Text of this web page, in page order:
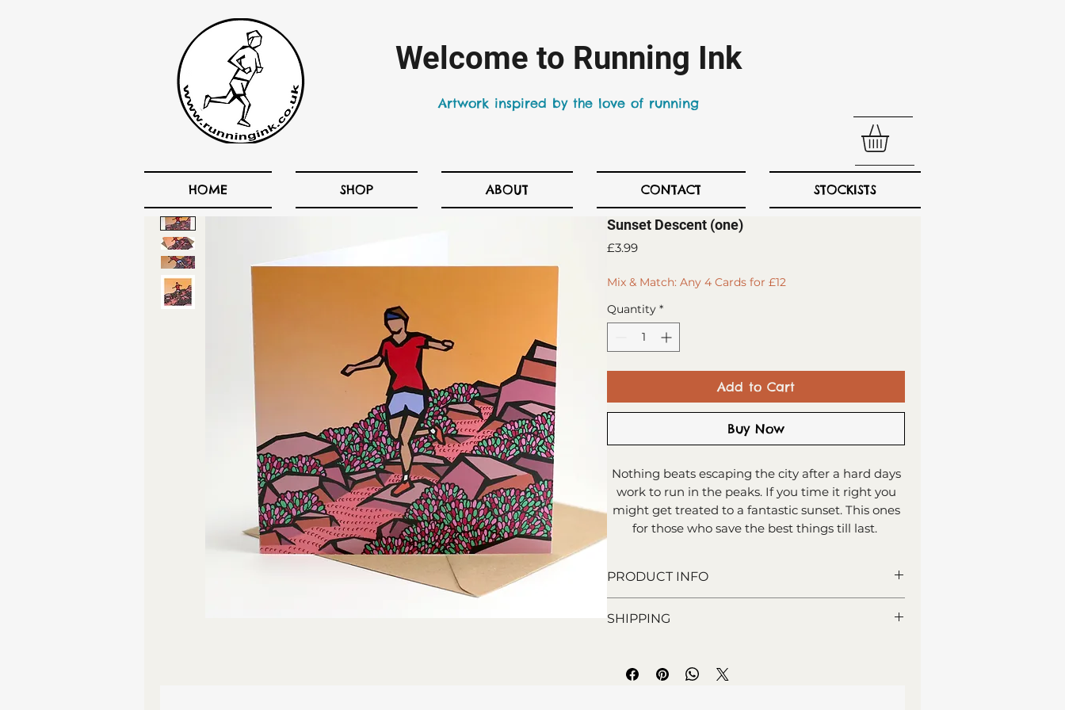
Welcome to Running Ink​
Artwork inspired by the love of running
HOME SHOP ABOUT CONTACT STOCKISTS
Sunset Descent (one)
£3.99Price
Mix & Match: Any 4 Cards for £12
Quantity *
Add to Cart
Buy Now
Nothing beats escaping the city after a hard days
work to run in the peaks. If you time it right you
might get treated to a fantastic sunset. This ones
for those who save the best things till last.
PRODUCT INFO
Blank inside for your own message
SHIPPING